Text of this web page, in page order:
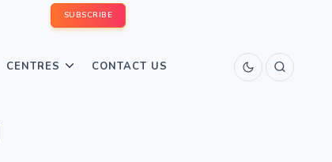
SUBSCRIBE
CENTRES CONTACT US